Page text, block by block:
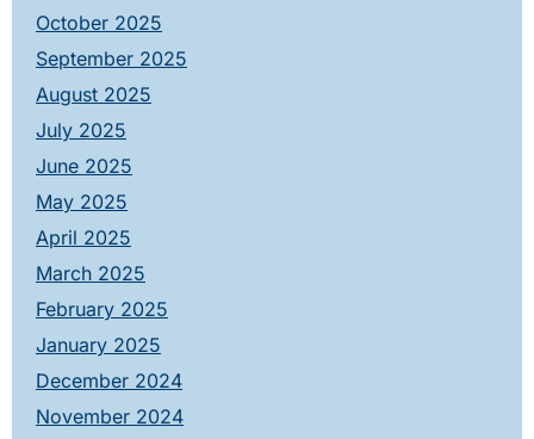
October 2025
September 2025
August 2025
July 2025
June 2025
May 2025
April 2025
March 2025
February 2025
January 2025
December 2024
November 2024